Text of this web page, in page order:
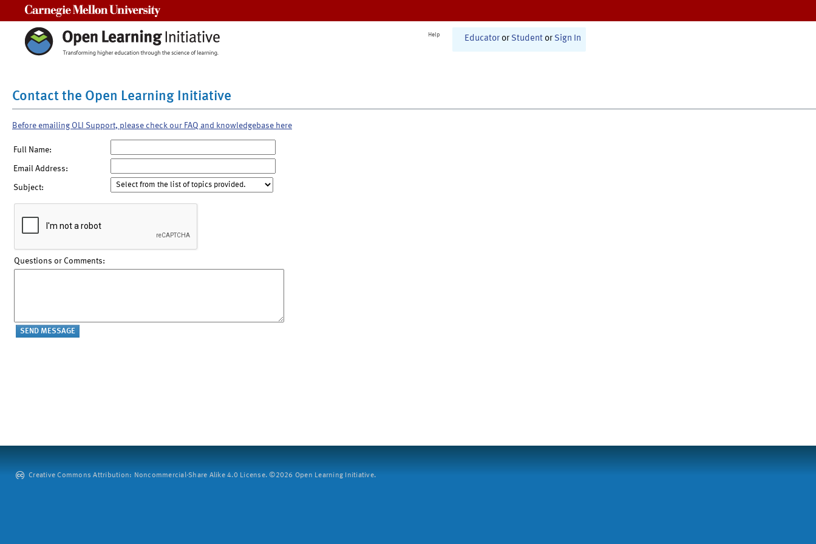
Help Educator or Student or Sign In
Contact the Open Learning Initiative
Before emailing OLI Support, please check our FAQ and knowledgebase here
Full Name:
Email Address:
Subject:
Questions or Comments:
Creative Commons Attribution: Noncommercial-Share Alike 4.0 License. ©2026 Open Learning Initiative.